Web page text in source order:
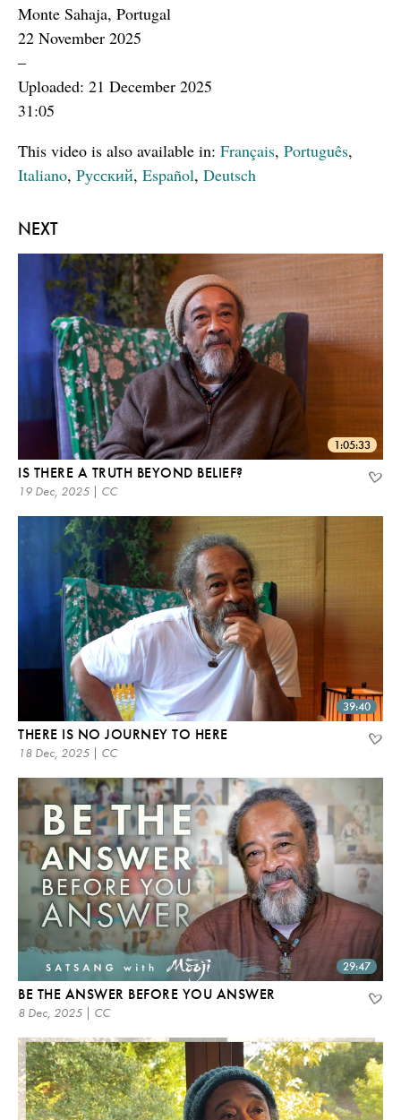
NEXT
1:05:33
IS THERE A TRUTH BEYOND BELIEF?
19 Dec, 2025 | CC
39:40
THERE IS NO JOURNEY TO HERE
18 Dec, 2025 | CC
29:47
BE THE ANSWER BEFORE YOU ANSWER
8 Dec, 2025 | CC
Monte Sahaja, Portugal
22 November 2025
–
Uploaded: 21 December 2025
31:05
This video is also available in: Français, Português,
Italiano, Русский, Español, Deutsch